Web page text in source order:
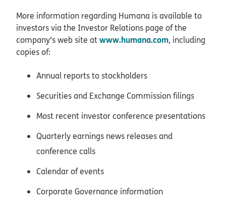
More information regarding Humana is available to
investors via the Investor Relations page of the
company’s web site atwww.humana.com, including
copies of:
Annual reports to stockholders
Securities and Exchange Commission filings
Most recent investor conference presentations
Quarterly earnings news releases and
conference calls
Calendar of events
Corporate Governance information